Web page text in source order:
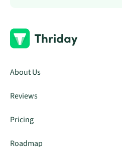
About Us
Reviews
Pricing
Roadmap